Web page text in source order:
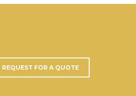
REQUEST FOR A QUOTE